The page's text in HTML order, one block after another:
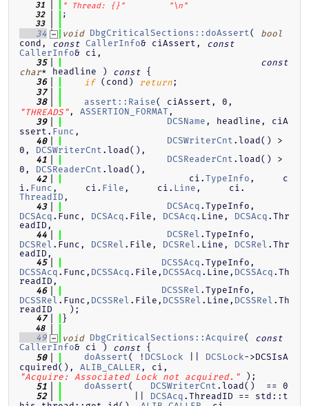
   31
" Thread: {}"
"\n"
   32
;
   33
   34
void DbgCriticalSections::doAssert( bool
cond, const CallerInfo& ciAssert, const
CallerInfo& ci,
   35
const
char* headline ) const {
   36
if (cond) return;
   37
   38
assert::Raise
"THREADS", ASSERTION_FORMAT ,
   39
DCSName , headline, ciA
ssert. Func ,
   40
DCSWriterCnt .load() >
0, DCSWriterCnt .load(),
   41
DCSReaderCnt .load() >
0, DCSReaderCnt .load(),
   42
                       ci.
TypeInfo ,     c
i. Func ,     ci. File ,     ci. Line ,     ci.
ThreadID ,
   43
DCSAcq
DCSAcq .Func, DCSAcq .File, DCSAcq .Line, DCSAcq .Thr
eadID,
   44
DCSRel
DCSRel .Func, DCSRel .File, DCSRel .Line, DCSRel .Thr
eadID,
   45
DCSSAcq .TypeInfo,
DCSSAcq .Func, DCSSAcq .File, DCSSAcq .Line, DCSSAcq .Th
readID,
   46
DCSSRel .TypeInfo,
DCSSRel .Func, DCSSRel .File, DCSSRel .Line, DCSSRel .Th
readID   );
   47
}
   48
   49
void DbgCriticalSections::Acquire( const
CallerInfo& ci ) const {
   50
doAssert( ! DCSLock DCSLock->DCSIsA
cquired(), ALIB_CALLER
"Acquire: Associated Lock not acquired." );
   51
doAssert( DCSWriterCnt .load()  == 0
   52
DCSAcq .ThreadID == std::t